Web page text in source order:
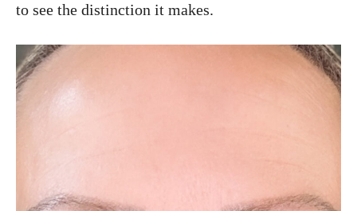
to see the distinction it makes.